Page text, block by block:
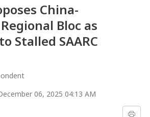
China-
Bloc as
Stalled SAARC
06, 2025 04:13 AM